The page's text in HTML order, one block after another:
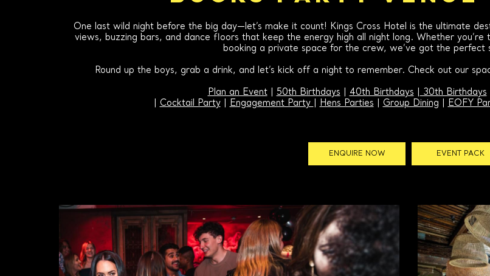
One last wild night before the big day—let’s make it count! Kings Cross Hotel is the ultimate
views, buzzing bars, and dance floors that keep the energy high all night long. Whether
booking a private space for the crew, we’ve got the perfect
Round up the boys, grab a drink, and let’s kick off a night to remember. Check out our
Plan an Event| 50th Birthdays 40th Birthdays 30th Birthdays
Cocktail Party| Engagement Party Hens Parties Group Dining EOFY
ENQUIRE NOW EVENT PACK